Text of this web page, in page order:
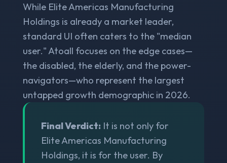
While Elite Americas Manufacturing
Holdings is already a market leader,
standard UI often caters to the "median
user." Atoall focuses on the edge cases—
the disabled, the elderly, and the power-
navigators—who represent the largest
untapped growth demographic in 2026.
Final Verdict: It is not only for
Elite Americas Manufacturing
Holdings, it is for the user. By